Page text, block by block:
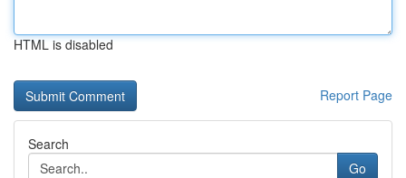
HTML is disabled
Report Page
Search
Go